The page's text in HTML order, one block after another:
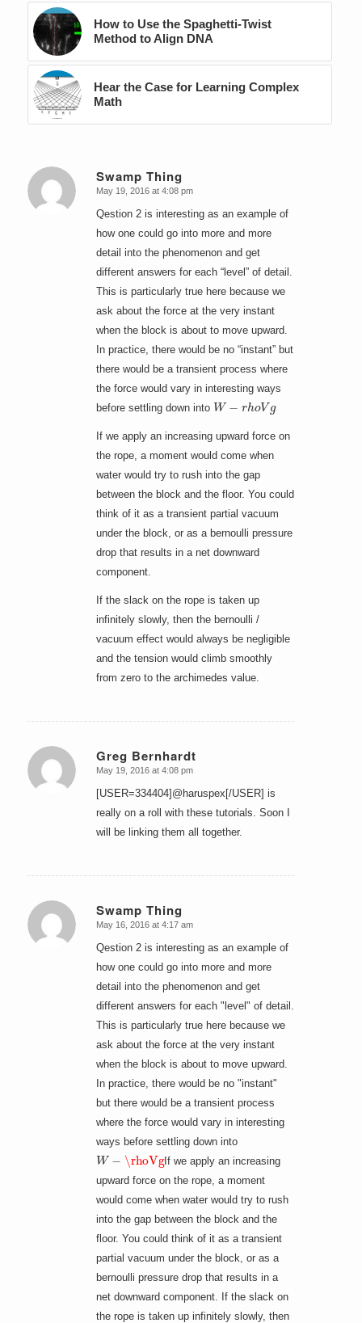
How to Use the Spaghetti-Twist
Method to Align DNA
Hear the Case for Learning Complex
Math
Swamp Thing
says:
May 19, 2016 at 4:08 pm
Qestion 2 is interesting as an example of
how one could go into more and more
detail into the phenomenon and get
different answers for each “level” of detail.
This is particularly true here because we
ask about the force at the very instant
when the block is about to move upward.
In practice, there would be no “instant” but
there would be a transient process where
the force would vary in interesting ways
before settling down into
W− oV g
If we apply an increasing upward force on
the rope, a moment would come when
water would try to rush into the gap
between the block and the floor. You could
think of it as a transient partial vacuum
under the block, or as a bernoulli pressure
drop that results in a net downward
component.
If the slack on the rope is taken up
infinitely slowly, then the bernoulli /
vacuum effect would always be negligible
and the tension would climb smoothly
from zero to the archimedes value.
Greg Bernhardt
says:
May 19, 2016 at 4:08 pm
[USER=334404]@haruspex[/USER] is
really on a roll with these tutorials. Soon I
will be linking them all together.
Swamp Thing
says:
May 16, 2016 at 4:17 am
Qestion 2 is interesting as an example of
how one could go into more and more
detail into the phenomenon and get
different answers for each "level" of detail.
This is particularly true here because we
ask about the force at the very instant
when the block is about to move upward.
In practice, there would be no "instant"
but there would be a transient process
where the force would vary in interesting
ways before settling down into
W− \rhoVg
If we apply an increasing
upward force on the rope, a moment
would come when water would try to rush
into the gap between the block and the
floor. You could think of it as a transient
partial vacuum under the block, or as a
bernoulli pressure drop that results in a
net downward component. If the slack on
the rope is taken up infinitely slowly, then